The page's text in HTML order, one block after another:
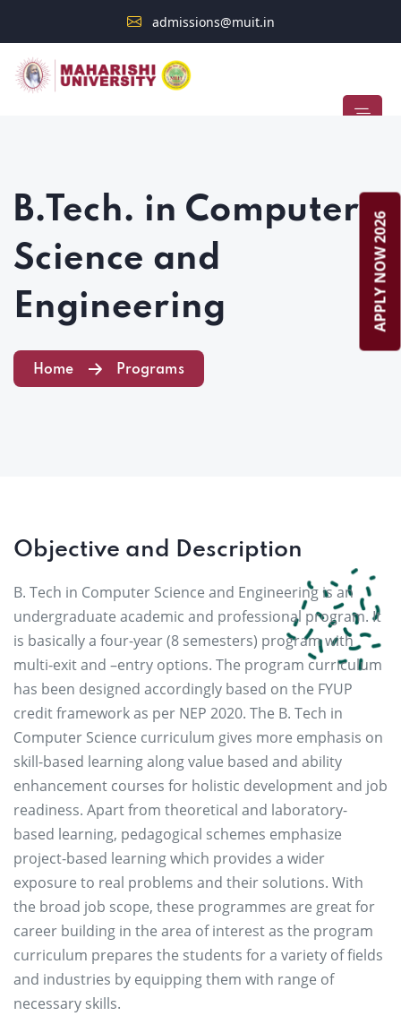
admissions@muit.in
B.Tech. in Computer
Science and
Engineering
Home Programs
Objective and Description
B. Tech in Computer Science and Engineering is an
undergraduate academic and professional program. It
is basically a four-year (8 semesters) program with
multi-exit and –entry options. The program curriculum
has been designed accordingly based on the FYUP
credit framework as per NEP 2020. The B. Tech in
Computer Science curriculum gives more emphasis on
skill-based learning along value based and ability
enhancement courses for holistic development and job
readiness. Apart from theoretical and laboratory-
based learning, pedagogical schemes emphasize
project-based learning which provides a wider
exposure to real problems and their solutions. With
the broad job scope, these programmes are great for
career building in the area of interest as the program
curriculum prepares the students for a variety of fields
and industries by equipping them with range of
necessary skills.
APPLY NOW 2026